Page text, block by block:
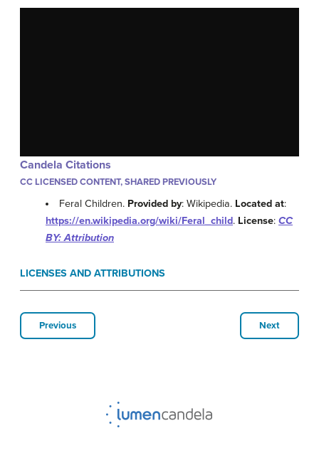
Candela Citations
CC LICENSED CONTENT, SHARED PREVIOUSLY
Feral Children. Provided by: Wikipedia. Located at:
https://en.wikipedia.org/wiki/Feral_child. License: CC
BY: Attribution
LICENSES AND ATTRIBUTIONS
Previous Next